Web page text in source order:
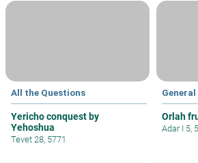
All the Questions
Yericho conquest by
Yehoshua
Tevet 28, 5771
Orlah
Adar I 5,